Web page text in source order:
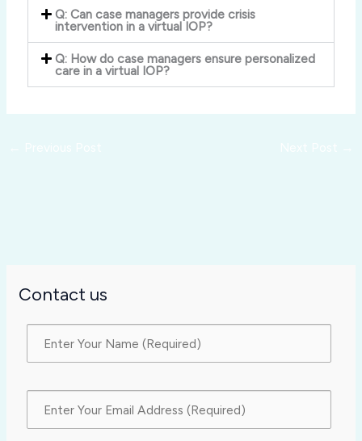
Q: Can case managers provide crisis
intervention in a virtual IOP?
Q: How do case managers ensure personalized
care in a virtual IOP?
Contact us